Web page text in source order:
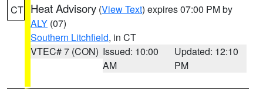
CT Heat Advisory (View Text) expires 07:00 PM by
ALY (07)
Southern Litchfield, in CT
VTEC# 7 (CON) Issued: 10:00
AM
Updated: 12:10
PM